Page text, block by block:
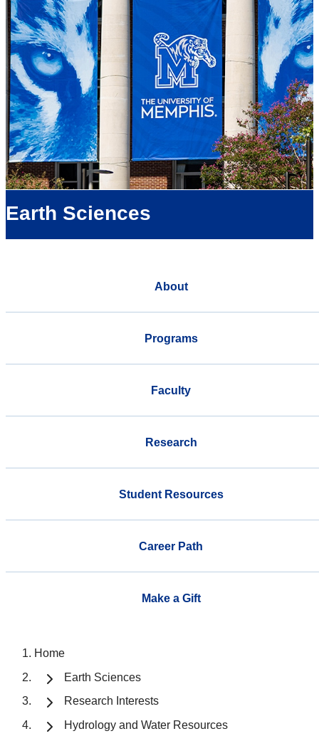
Earth Sciences
About
Programs
Faculty
Research
Student Resources
Career Path
Make a Gift
Home
Earth Sciences
Research Interests
Hydrology and Water Resources